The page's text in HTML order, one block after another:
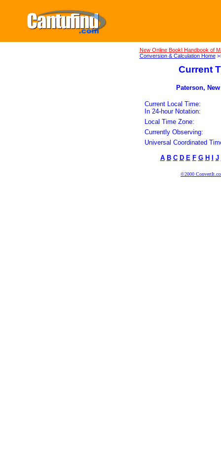
New Online Book! Handbook of
Conversion & Calculation Home
Current
Paterson,
Current Local Time:
In 24-hour Notation:
Local Time Zone:
Currently Observing:
Universal Coordinated
A B C D E F G H J
©2000